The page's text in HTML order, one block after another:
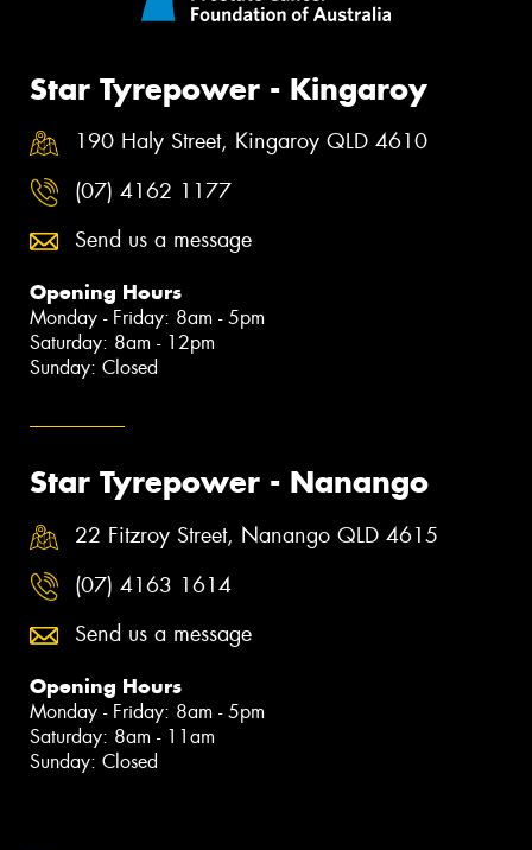
Star Tyrepower - Kingaroy
190 Haly Street, Kingaroy QLD 4610
(07) 4162 1177
Send us a message
Opening Hours
Monday - Friday: 8am - 5pm
Saturday: 8am - 12pm
Sunday: Closed
Star Tyrepower - Nanango
22 Fitzroy Street, Nanango QLD 4615
(07) 4163 1614
Send us a message
Opening Hours
Monday - Friday: 8am - 5pm
Saturday: 8am - 11am
Sunday: Closed